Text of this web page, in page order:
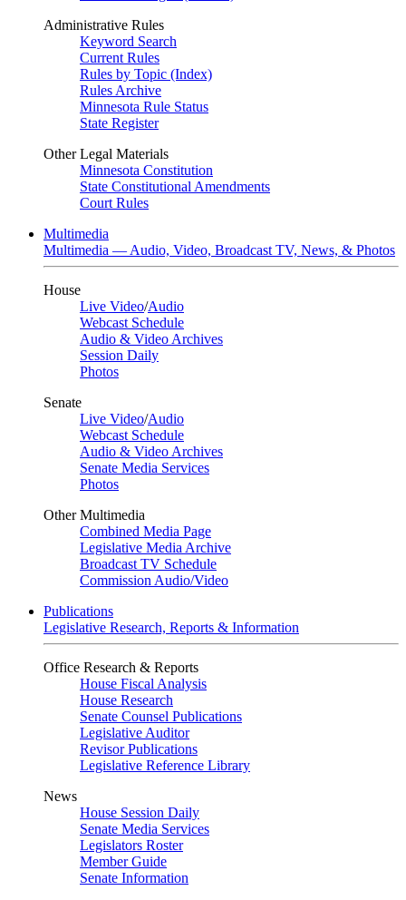
Administrative Rules
Keyword Search
Current Rules
Rules by Topic (Index)
Rules Archive
Minnesota Rule Status
State Register
Other Legal Materials
Minnesota Constitution
State Constitutional Amendments
Court Rules
Multimedia
Multimedia — Audio, Video, Broadcast TV, News, & Photos
House
Live Video/Audio
Webcast Schedule
Audio & Video Archives
Session Daily
Photos
Senate
Live Video/Audio
Webcast Schedule
Audio & Video Archives
Senate Media Services
Photos
Other Multimedia
Combined Media Page
Legislative Media Archive
Broadcast TV Schedule
Commission Audio/Video
Publications
Legislative Research, Reports & Information
Office Research & Reports
House Fiscal Analysis
House Research
Senate Counsel Publications
Legislative Auditor
Revisor Publications
Legislative Reference Library
News
House Session Daily
Senate Media Services
Legislators Roster
Member Guide
Senate Information